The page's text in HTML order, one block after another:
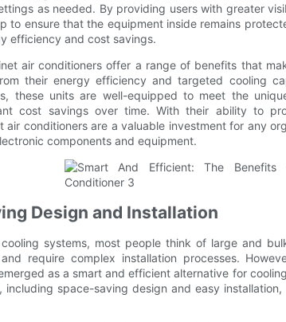
as needed. By providing users with greater
to ensure that the equipment inside remains
efficiency and cost savings.
air conditioners offer a range of benefits that
their energy efficiency and targeted cooling
these units are well-equipped to meet the
cost savings over time. With their ability to
air conditioners are a valuable investment for any
components and equipment.
Design and Installation
systems, most people think of large and
require complex installation processes.
as a smart and efficient alternative for
including space-saving design and easy